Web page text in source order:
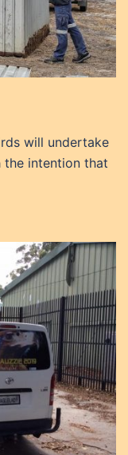
will undertake
the intention that